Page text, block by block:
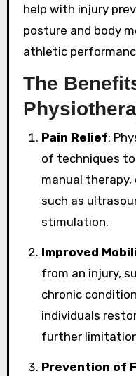
help with injury
posture and body
athletic
The
Pain Relief:
of techniques to
manual
such as
stimulation.
Improved
from an injury,
chronic
individuals
further
Prevention of